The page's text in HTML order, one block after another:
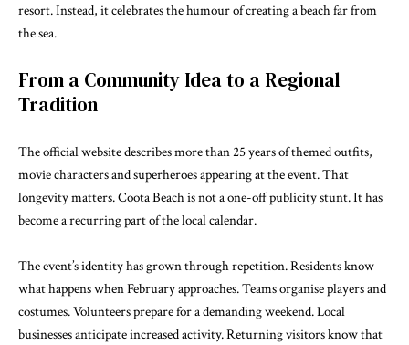
resort. Instead, it celebrates the humour of creating a beach far from
the sea.
From a Community Idea to a Regional
Tradition
The official website describes more than 25 years of themed outfits,
movie characters and superheroes appearing at the event. That
longevity matters. Coota Beach is not a one-off publicity stunt. It has
become a recurring part of the local calendar.
The event’s identity has grown through repetition. Residents know
what happens when February approaches. Teams organise players and
costumes. Volunteers prepare for a demanding weekend. Local
businesses anticipate increased activity. Returning visitors know that